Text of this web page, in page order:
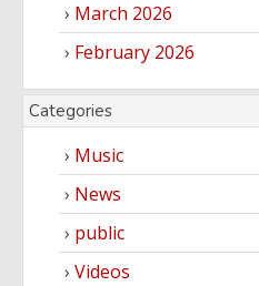
March 2026
February 2026
Categories
Music
News
public
Videos